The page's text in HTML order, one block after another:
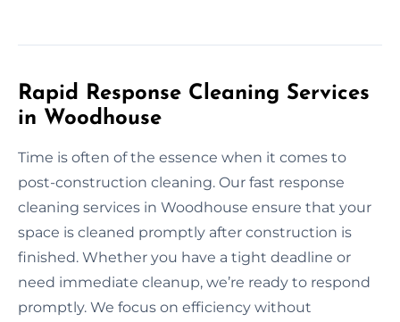
Rapid Response Cleaning Services
in Woodhouse
Time is often of the essence when it comes to
post-construction cleaning. Our fast response
cleaning services in Woodhouse ensure that your
space is cleaned promptly after construction is
finished. Whether you have a tight deadline or
need immediate cleanup, we’re ready to respond
promptly. We focus on efficiency without